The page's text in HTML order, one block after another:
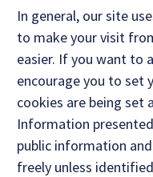
In general, our site
to make your visit
easier. If you want to
encourage you to set
cookies are being set
Information
public information
freely unless